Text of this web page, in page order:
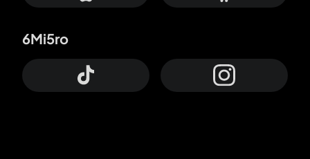
6Mi5ro